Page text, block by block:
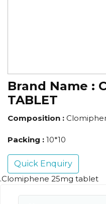
Brand Name :
TABLET
Composition :
Packing : 10*10
Quick Enquiry
.Clomiphene 25mg tablet